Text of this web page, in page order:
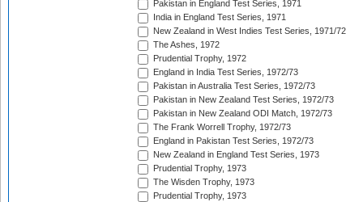
Pakistan in England Test Series, 1971
India in England Test Series, 1971
New Zealand in West Indies Test Series, 1971/72
The Ashes, 1972
Prudential Trophy, 1972
England in India Test Series, 1972/73
Pakistan in Australia Test Series, 1972/73
Pakistan in New Zealand Test Series, 1972/73
Pakistan in New Zealand ODI Match, 1972/73
The Frank Worrell Trophy, 1972/73
England in Pakistan Test Series, 1972/73
New Zealand in England Test Series, 1973
Prudential Trophy, 1973
The Wisden Trophy, 1973
Prudential Trophy, 1973